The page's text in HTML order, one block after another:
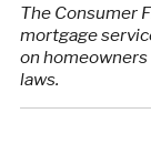
The Consumer
mortgage
on
laws.